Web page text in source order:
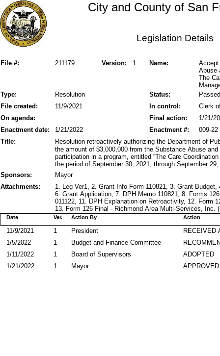
City and County of San
Legislation Details
File #: Version: 1
211179 Name:
Abuse
The
Status:
Type: Resolution
Passed
File created:
In control:
11/9/2021
Clerk
On agenda:
Final action:
1/21/
Enactment date:
1/21/2022 009-22
Enactment #:
Title:
Resolution retroactively authorizing the Department of
the amount of $3,000,000 from the Substance Abuse
participation in a program, entitled “The Care
the period of September 30, 2021, through September 29,
Sponsors:
Mayor
Attachments:
1. Leg Ver1, 2. Grant Info Form 110821, 3. Grant
6. Grant Application, 7. DPH Memo 110821, 8. Forms
011122, 11. DPH Explanation on Retroactivity, 12. Form
13. Form 126 Final - Richmond Area Multi-Services, Inc.
Action By
Date Action
Ver.
RECEIVED
President
11/9/2021
1
Budget and Finance Committee
1/5/2022
1
ADOPTED
Board of Supervisors
1/11/2022
1
APPROVED
Mayor
1/21/2022 1